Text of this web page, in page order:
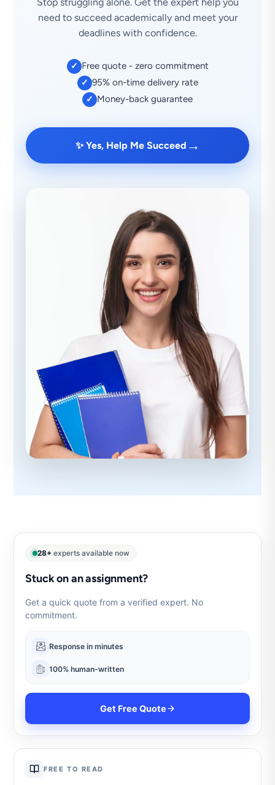
need to succeed academically and meet your
deadlines with confidence.
✓ Free quote - zero commitment
✓ 95% on-time delivery rate
✓ Money-back guarantee
✨ Yes, Help Me Succeed →
28+ experts available now
Stuck on an assignment?
Get a quick quote from a verified expert. No
commitment.
Response in minutes
100% human-written
Get Free Quote
FREE TO READ